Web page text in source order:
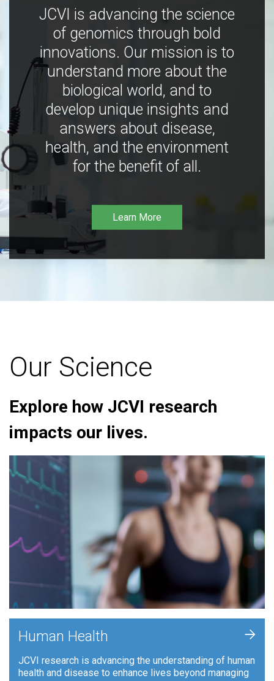
JCVI is advancing the science
of genomics through bold
innovations. Our mission is to
understand more about the
biological world, and to
develop unique insights and
answers about disease,
health, and the environment
for the benefit of all.
Learn More
Our Science
Explore how JCVI research
impacts our lives.
Human Health
JCVI research is advancing the understanding of human
health and disease to enhance lives beyond managing
+